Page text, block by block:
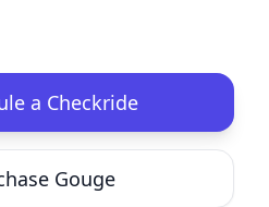
a Checkride
Gouge